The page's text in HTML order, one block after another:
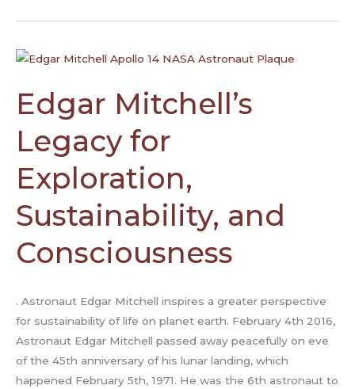
Edgar Mitchell’s
Legacy for
Exploration,
Sustainability, and
Consciousness
. Astronaut Edgar Mitchell inspires a greater perspective
for sustainability of life on planet earth. February 4th 2016,
Astronaut Edgar Mitchell passed away peacefully on eve
of the 45th anniversary of his lunar landing, which
happened February 5th, 1971. He was the 6th astronaut to
Edgar
Legacy
for
Sustainability,
Consciousness